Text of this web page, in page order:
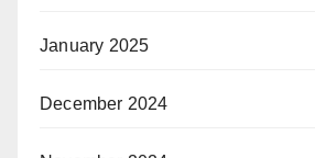
January 2025
December 2024